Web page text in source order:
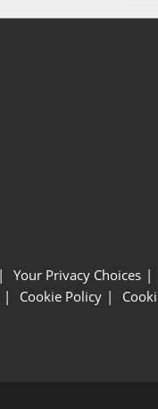
Your Privacy Choices
Cookie Policy